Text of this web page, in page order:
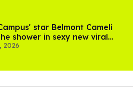
star Belmont Cameli
shower in sexy new viral
2026